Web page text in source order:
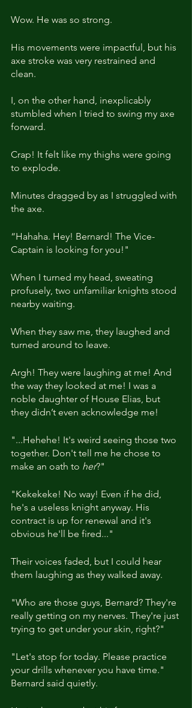
Wow. He was so strong.
His movements were impactful, but his
axe stroke was very restrained and
clean.
I, on the other hand, inexplicably
stumbled when I tried to swing my axe
forward.
Crap! It felt like my thighs were going
to explode.
Minutes dragged by as I struggled with
the axe.
“Hahaha. Hey! Bernard! The Vice-
Captain is looking for you!"
When I turned my head, sweating
profusely, two unfamiliar knights stood
nearby waiting.
When they saw me, they laughed and
turned around to leave.
Argh! They were laughing at me! And
the way they looked at me! I was a
noble daughter of House Elias, but
they didn’t even acknowledge me!
"...Hehehe! It's weird seeing those two
together. Don't tell me he chose to
make an oath to her?"
"Kekekeke! No way! Even if he did,
he's a useless knight anyway. His
contract is up for renewal and it's
obvious he'll be fired..."
Their voices faded, but I could hear
them laughing as they walked away.
"Who are those guys, Bernard? They're
really getting on my nerves. They're just
trying to get under your skin, right?"
"Let's stop for today. Please practice
your drills whenever you have time."
Bernard said quietly.